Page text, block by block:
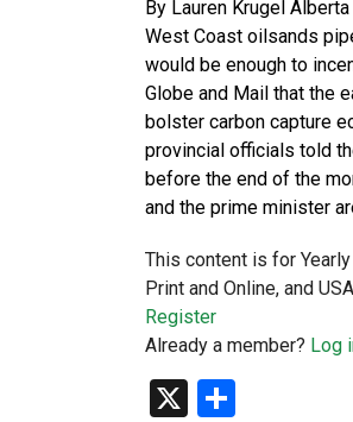
By Lauren Krugel
West Coast oilsands
would be enough to
Globe and Mail that the
bolster carbon capture
provincial officials told
before the end of the
and the prime minister
This content is for
Print and Online, and
Register
Already a member? Log
X